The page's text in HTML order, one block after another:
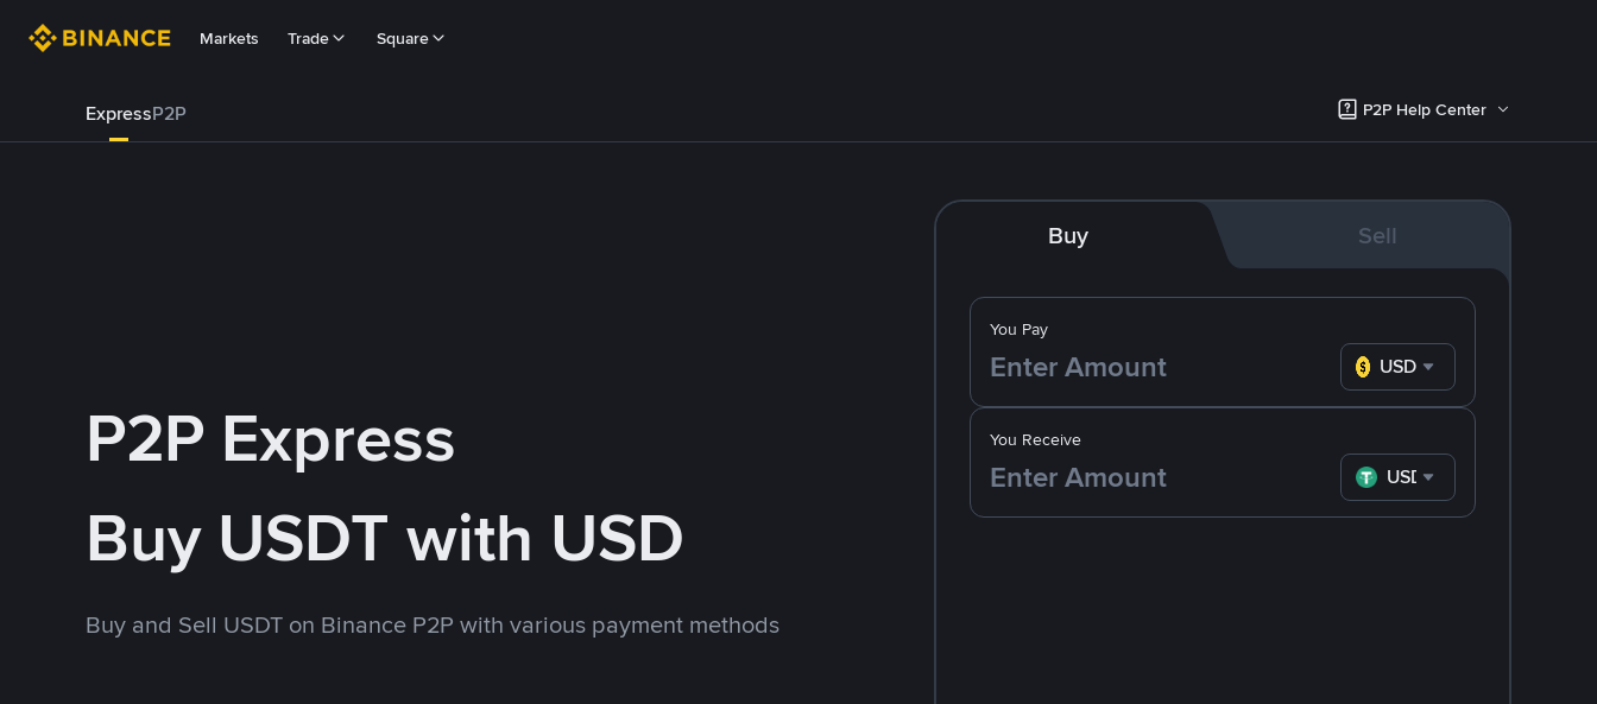
Markets Trade Square
ExpressP2P P2P Help Center
P2P Express
Buy USDT with USD
Buy and Sell USDT on Binance P2P with various payment methods
Buy Sell
You Pay
USD
You Receive
USDT